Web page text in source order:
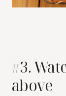
#3.
above